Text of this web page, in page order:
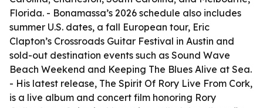
Florida. - Bonamassa’s 2026 schedule also includes
summer U.S. dates, a fall European tour, Eric
Clapton’s Crossroads Guitar Festival in Austin and
sold-out destination events such as Sound Wave
Beach Weekend and Keeping The Blues Alive at Sea.
- His latest release, The Spirit Of Rory Live From Cork,
is a live album and concert film honoring Rory